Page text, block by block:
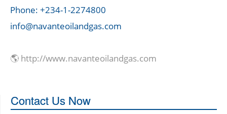
Phone: +234-1-2274800
info@navanteoilandgas.com
🌎 http://www.navanteoilandgas.com
Contact Us Now